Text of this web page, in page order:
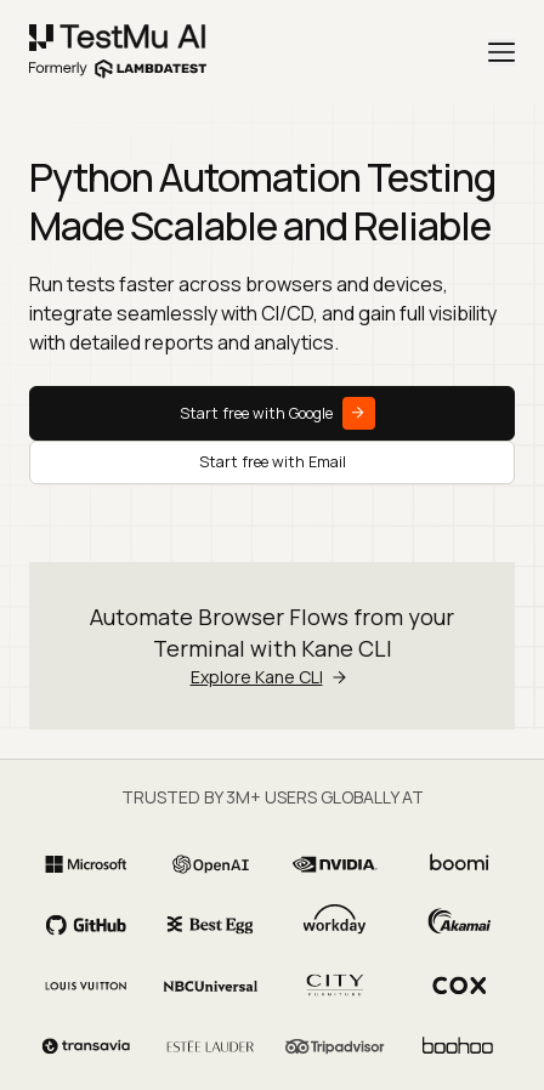
Python Automation Testing
Made Scalable and Reliable
Run tests faster across browsers and devices,
integrate seamlessly with CI/CD, and gain full visibility
with detailed reports and analytics.
Start free with Google
Start free with Email
Automate Browser Flows from your
Terminal with Kane CLI
Explore Kane CLI
TRUSTED BY 3M+ USERS GLOBALLY AT